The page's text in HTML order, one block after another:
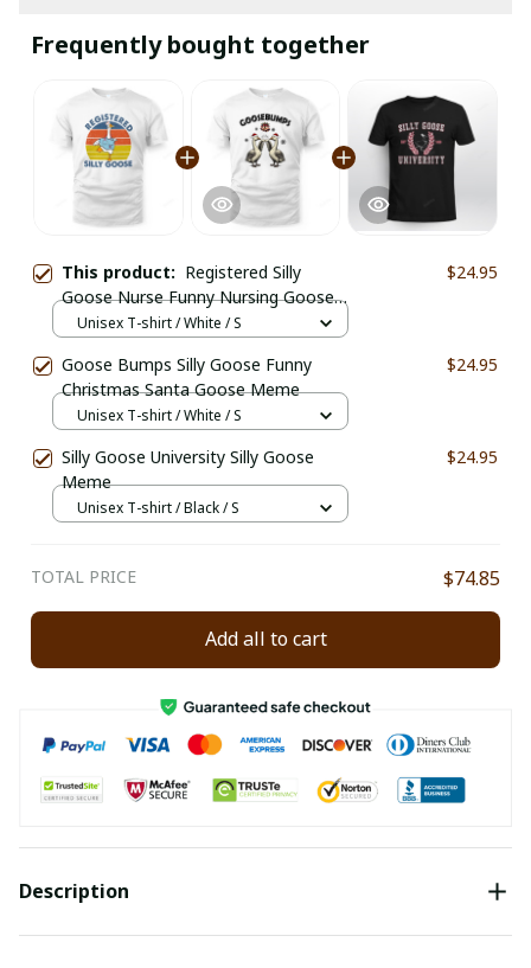
Frequently bought together
This product: Registered Silly
Goose Nurse Funny Nursing Goose
Meme
$24.95
Unisex T-shirt / White / S
Goose Bumps Silly Goose Funny
Christmas Santa Goose Meme
$24.95
Unisex T-shirt / White / S
Silly Goose University Silly Goose
Meme
$24.95
Unisex T-shirt / Black / S
TOTAL PRICE $74.85
Add all to cart
Description